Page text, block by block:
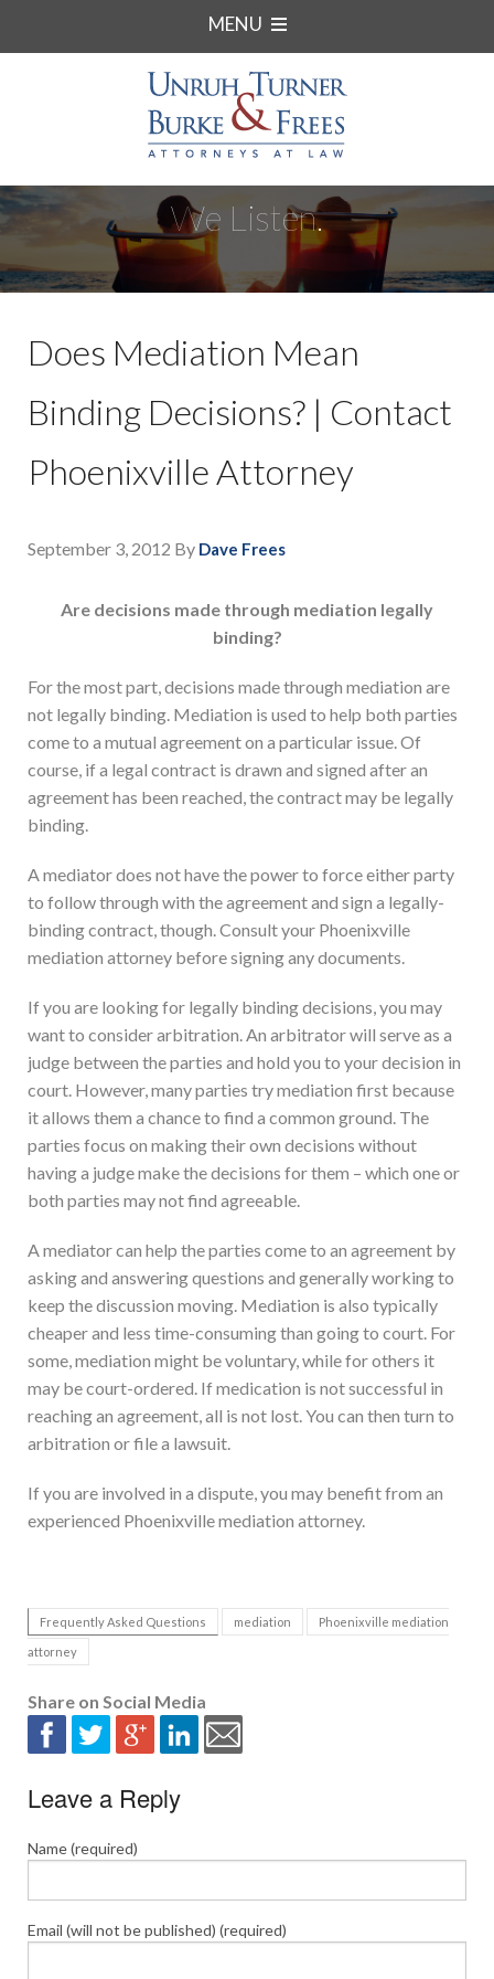
MENU
We Listen.
Does Mediation Mean
Binding Decisions? | Contact
Phoenixville Attorney
September 3, 2012 By Dave Frees
Are decisions made through mediation legally
binding?
For the most part, decisions made through mediation are
not legally binding. Mediation is used to help both parties
come to a mutual agreement on a particular issue. Of
course, if a legal contract is drawn and signed after an
agreement has been reached, the contract may be legally
binding.
A mediator does not have the power to force either party
to follow through with the agreement and sign a legally-
binding contract, though. Consult your Phoenixville
mediation attorney before signing any documents.
If you are looking for legally binding decisions, you may
want to consider arbitration. An arbitrator will serve as a
judge between the parties and hold you to your decision in
court. However, many parties try mediation first because
it allows them a chance to find a common ground. The
parties focus on making their own decisions without
having a judge make the decisions for them – which one or
both parties may not find agreeable.
A mediator can help the parties come to an agreement by
asking and answering questions and generally working to
keep the discussion moving. Mediation is also typically
cheaper and less time-consuming than going to court. For
some, mediation might be voluntary, while for others it
may be court-ordered. If medication is not successful in
reaching an agreement, all is not lost. You can then turn to
arbitration or file a lawsuit.
If you are involved in a dispute, you may benefit from an
experienced Phoenixville mediation attorney.
Frequently Asked Questions mediation Phoenixville mediation
attorney
Share on Social Media
Leave a Reply
Name (required)
Email (will not be published) (required)